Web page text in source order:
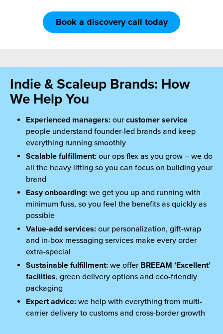
Book a discovery call today
Indie & Scaleup Brands: How
We Help You
Experienced managers: ourcustomer service
people understand founder-led brands and keep
everything running smoothly
Scalable fulfillment: our ops flex as you grow – we do
all the heavy lifting so you can focus on building your
brand
Easy onboarding: we get you up and running with
minimum fuss, so you feel the benefits as quickly as
possible
Value-add services: our personalization, gift-wrap
and in-box messaging services make every order
extra-special
Sustainable fulfillment: we offer BREEAM ‘Excellent’
facilities, green delivery options and eco-friendly
packaging
Expert advice: we help with everything from multi-
carrier delivery to customs and cross-border growth